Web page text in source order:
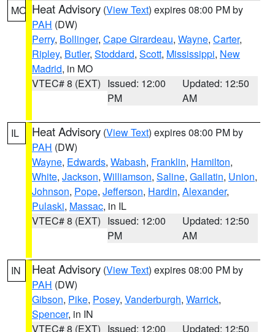
MO Heat Advisory (View Text) expires 08:00 PM by
PAH (DW)
Perry, Bollinger, Cape Girardeau, Wayne, Carter,
Ripley, Butler, Stoddard, Scott, Mississippi, New
Madrid, in MO
VTEC# 8 (EXT) Issued: 12:00
PM
Updated: 12:50
AM
IL Heat Advisory (View Text) expires 08:00 PM by
PAH (DW)
Wayne, Edwards, Wabash, Franklin, Hamilton,
White, Jackson, Williamson, Saline, Gallatin, Union,
Johnson, Pope, Jefferson, Hardin, Alexander,
Pulaski, Massac, in IL
VTEC# 8 (EXT) Issued: 12:00
PM
Updated: 12:50
AM
IN Heat Advisory (View Text) expires 08:00 PM by
PAH (DW)
Gibson, Pike, Posey, Vanderburgh, Warrick,
Spencer, in IN
VTEC# 8 (EXT) Issued: 12:00
Updated: 12:50